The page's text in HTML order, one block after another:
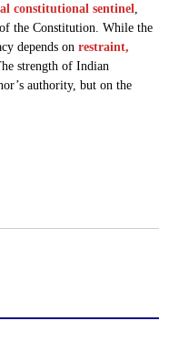
constitutional sentinel
of the Constitution. While the
depends on restraint,
strength of Indian
authority, but on the